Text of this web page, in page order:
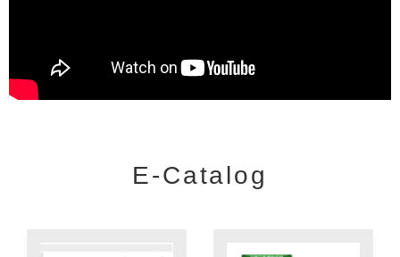
E-Catalog